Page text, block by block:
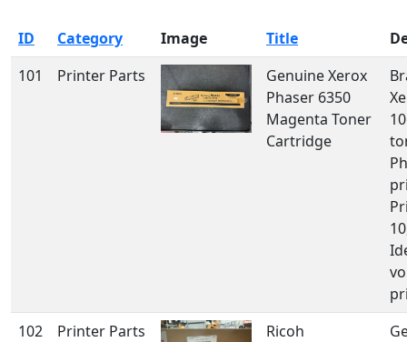
ID Category Image Title
101
Printer Parts
Genuine Xerox
Phaser 6350
Magenta Toner
Cartridge
102
Printer Parts
Ricoh